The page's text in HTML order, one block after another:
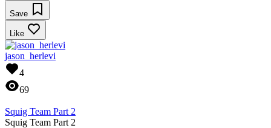
Save
Like
jason_herlevi
4
69
Squig Team Part 2
Squig Team Part 2